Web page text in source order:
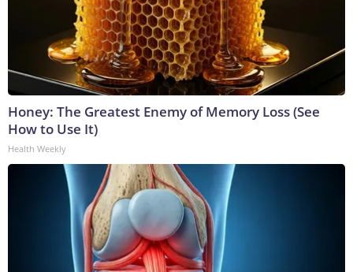
Honey: The Greatest Enemy of Memory Loss (See
How to Use It)
Health Weekly